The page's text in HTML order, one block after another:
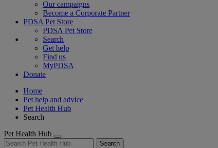
Our campaigns
Become a Corporate Partner
PDSA Pet Store
PDSA Pet Store
Search
Get help
Find us
MyPDSA
Donate
Home
Pet help and advice
Pet Health Hub
Search
Pet Health Hub
Search